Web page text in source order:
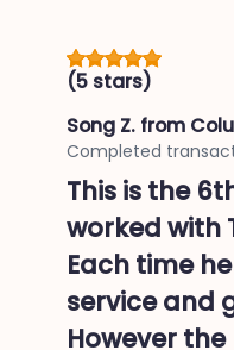
(5 stars)
Song Z. from
Completed
This is the
worked with
Each time
service and
However